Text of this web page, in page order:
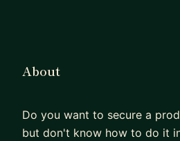
About
Do you want to secure a
but don't know how to do it